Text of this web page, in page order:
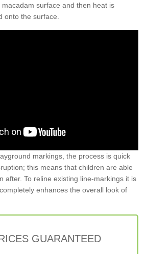
surface and then heat is
onto the surface.
markings, the process is quick
this means that children are able
after. To reline existing line-markings it is
enhances the overall look of
GUARANTEED